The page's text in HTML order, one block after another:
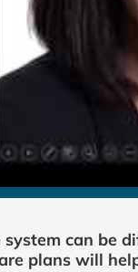
system can
plans will